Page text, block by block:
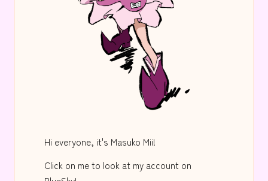
Hi everyone, it's Masuko Mii!
Click on me to look at my account on